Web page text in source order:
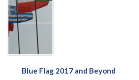
Blue Flag 2017 and Beyond